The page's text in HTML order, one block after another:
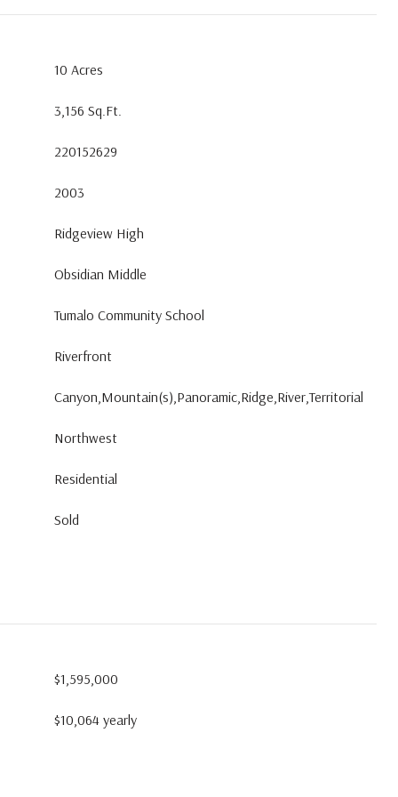
10 Acres
3,156 Sq.Ft.
220152629
2003
Ridgeview High
Obsidian Middle
Tumalo Community School
Riverfront
Canyon,Mountain(s),Panoramic,Ridge,River,Territorial
Northwest
Residential
Sold
$1,595,000
$10,064 yearly